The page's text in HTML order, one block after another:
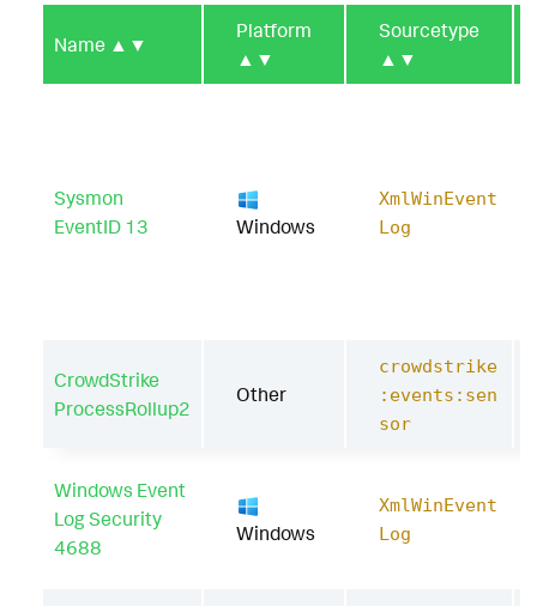
Name ▲▼
Platform
▲▼
Sourcetype
▲▼
Sysmon
EventID 13
Windows
XmlWinEvent
Log
CrowdStrike
ProcessRollup2
Other
crowdstrike
:events:sen
sor
Windows Event
Log Security
4688
Windows
XmlWinEvent
Log